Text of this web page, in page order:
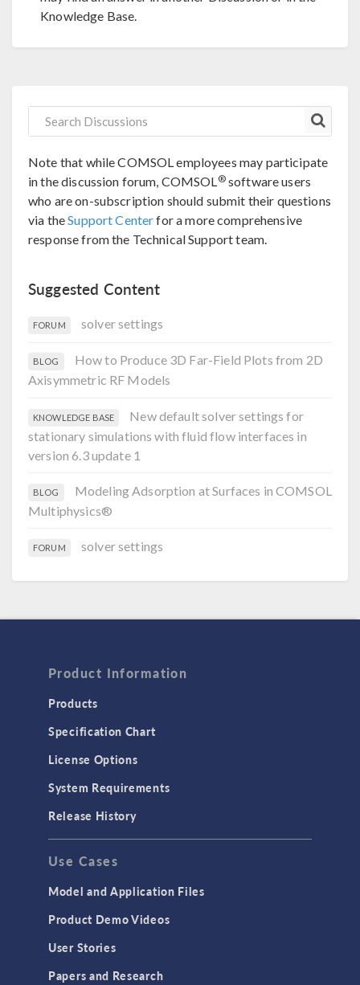
Knowledge Base.
Note that while COMSOL employees may participate
in the discussion forum, COMSOL®software users
who are on-subscription should submit their questions
via theSupport Centerfor a more comprehensive
response from the Technical Support team.
Suggested Content
FORUM solver settings
BLOG
How to Produce 3D Far-Field Plots from 2D
Axisymmetric RF Models
KNOWLEDGE BASE
New default solver settings for
stationary simulations with fluid flow interfaces in
version 6.3 update 1
BLOG
Modeling Adsorption at Surfaces in COMSOL
Multiphysics®
FORUM solver settings
Product Information
Products
Specification Chart
License Options
System Requirements
Release History
Use Cases
Model and Application Files
Product Demo Videos
User Stories
Papers and Research